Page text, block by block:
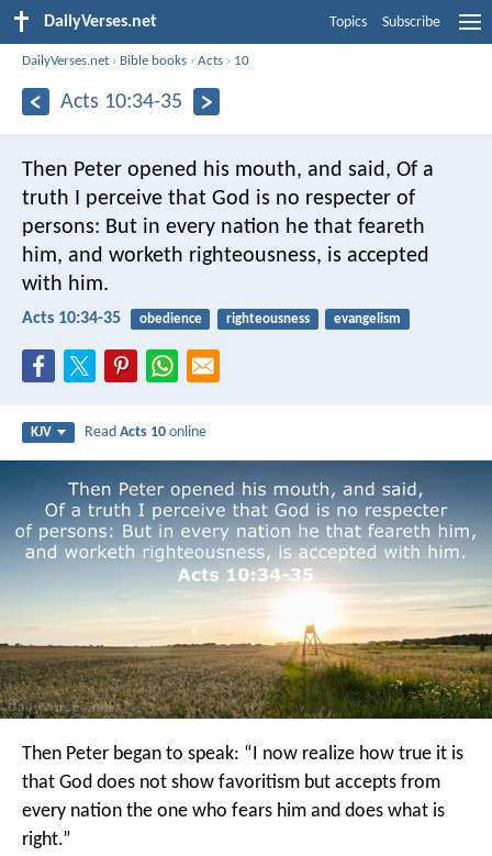
DailyVerses.net Topics Subscribe
DailyVerses.net › Bible books ›Acts › 10
Acts 10:34-35
Then Peter opened his mouth, and said, Of a
truth I perceive that God is no respecter of
persons: But in every nation he that feareth
him, and worketh righteousness, is accepted
with him.
Acts 10:34-35 obedience righteousness evangelism
KJV ReadActs 10 online
Then Peter began to speak: “I now realize how true it is
that God does not show favoritism but accepts from
every nation the one who fears him and does what is
right.”